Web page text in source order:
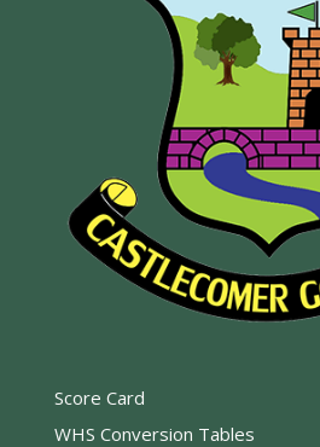
Score Card
WHS Conversion Tables